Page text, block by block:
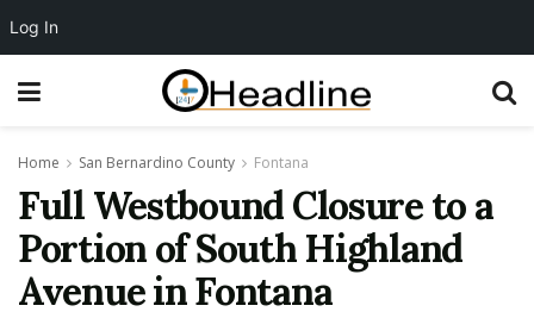
Home San Bernardino County Fontana
Full Westbound Closure to a
Portion of South Highland
Avenue in Fontana
Log In